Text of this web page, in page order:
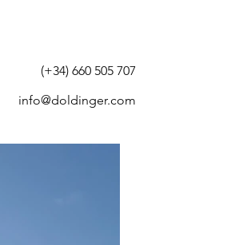
info@doldinger.com
(+34) 660 505 707